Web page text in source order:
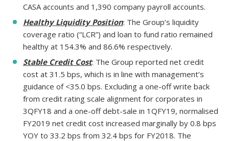
CASA accounts and 1,390 company payroll accounts.
Healthy Liquidity Position: The Group’s liquidity
coverage ratio (“LCR”) and loan to fund ratio remained
healthy at 154.3% and 86.6% respectively.
Stable Credit Cost: The Group reported net credit
cost at 31.5 bps, which is in line with management’s
guidance of <35.0 bps. Excluding a one-off write back
from credit rating scale alignment for corporates in
3QFY18 and a one-off debt-sale in 1QFY19, normalised
FY2019 net credit cost increased marginally by 0.8 bps
YOY to 33.2 bps from 32.4 bps for FY2018. The